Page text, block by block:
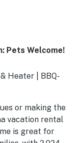
Pets Welcome!
Heater | BBQ-
or making the
vacation rental
is great for